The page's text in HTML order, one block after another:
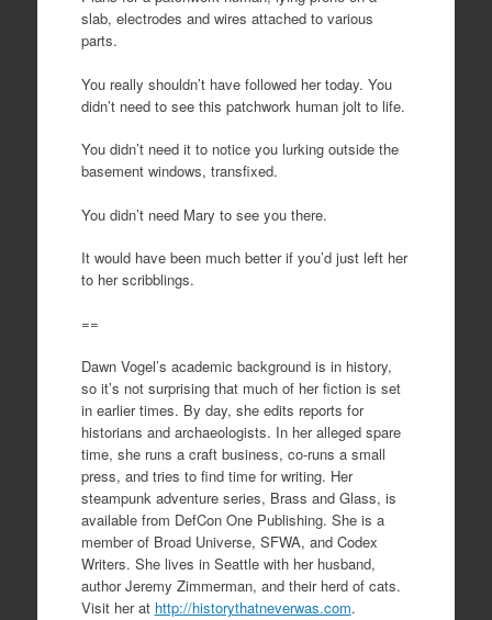
slab, electrodes and wires attached to various
parts.
You really shouldn’t have followed her today. You
didn’t need to see this patchwork human jolt to life.
You didn’t need it to notice you lurking outside the
basement windows, transfixed.
You didn’t need Mary to see you there.
It would have been much better if you’d just left her
to her scribblings.
==
Dawn Vogel’s academic background is in history,
so it’s not surprising that much of her fiction is set
in earlier times. By day, she edits reports for
historians and archaeologists. In her alleged spare
time, she runs a craft business, co-runs a small
press, and tries to find time for writing. Her
steampunk adventure series, Brass and Glass, is
available from DefCon One Publishing. She is a
member of Broad Universe, SFWA, and Codex
Writers. She lives in Seattle with her husband,
author Jeremy Zimmerman, and their herd of cats.
Visit her at http://historythatneverwas.com.